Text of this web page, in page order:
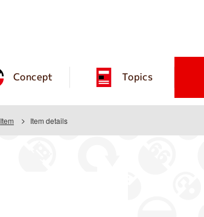
Concept Topics
Item Item details